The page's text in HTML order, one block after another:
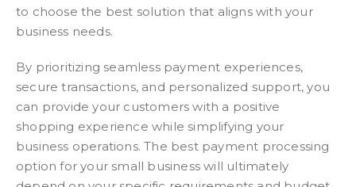
to choose the best solution that aligns with your
business needs.
By prioritizing seamless payment experiences,
secure transactions, and personalized support, you
can provide your customers with a positive
shopping experience while simplifying your
business operations. The best payment processing
option for your small business will ultimately